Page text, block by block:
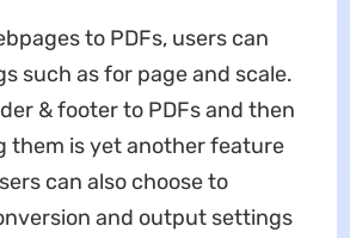
to PDFs, users can
such as for page and scale.
& footer to PDFs and then
them is yet another feature
can also choose to
and output settings